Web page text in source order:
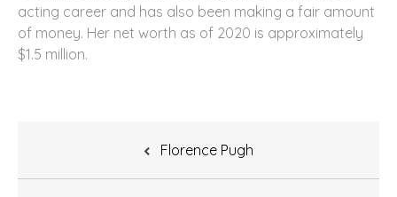
acting career and has also been making a fair amount
of money. Her net worth as of 2020 is approximately
$1.5 million.
Florence Pugh